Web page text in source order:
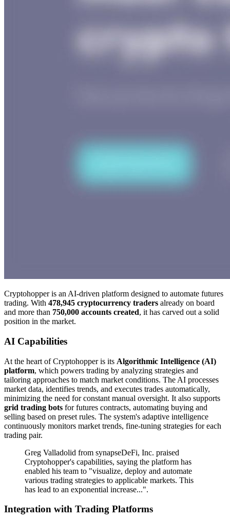
Cryptohopper is an AI-driven platform designed to automate futures
trading. With 478,945 cryptocurrency traders already on board
and more than 750,000 accounts created, it has carved out a solid
position in the market.
AI Capabilities
At the heart of Cryptohopper is its Algorithmic Intelligence (AI)
platform, which powers trading by analyzing strategies and
tailoring approaches to match market conditions. The AI processes
market data, identifies trends, and executes trades automatically,
minimizing the need for constant manual oversight. It also supports
grid trading bots for futures contracts, automating buying and
selling based on preset rules. The system's adaptive intelligence
continuously monitors market trends, fine-tuning strategies for each
trading pair.
Greg Valladolid from synapseDeFi, Inc. praised
Cryptohopper's capabilities, saying the platform has
enabled his team to "visualize, deploy and automate
various trading strategies to applicable markets. This
has lead to an exponential increase...".
Integration with Trading Platforms